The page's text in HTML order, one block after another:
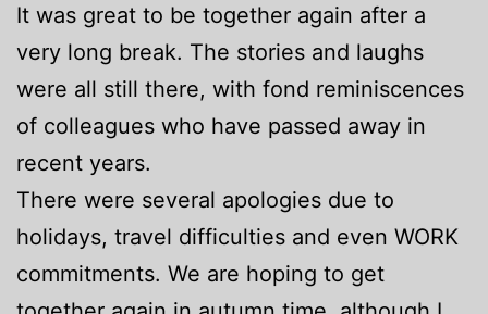
It was great to be together again after a
very long break. The stories and laughs
were all still there, with fond reminiscences
of colleagues who have passed away in
recent years.
There were several apologies due to
holidays, travel difficulties and even WORK
commitments. We are hoping to get